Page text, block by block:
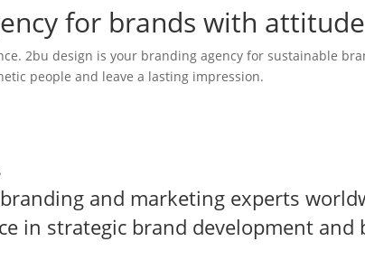
for brands with attitude
2bu design is your branding agency for sustainable
people and leave a lasting impression.
and marketing experts
in strategic brand development and